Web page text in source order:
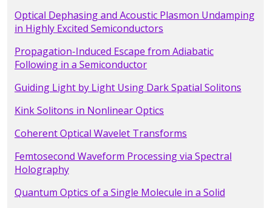
Optical Dephasing and Acoustic Plasmon Undamping
in Highly Excited Semiconductors
Propagation-Induced Escape from Adiabatic
Following in a Semiconductor
Guiding Light by Light Using Dark Spatial Solitons
Kink Solitons in Nonlinear Optics
Coherent Optical Wavelet Transforms
Femtosecond Waveform Processing via Spectral
Holography
Quantum Optics of a Single Molecule in a Solid